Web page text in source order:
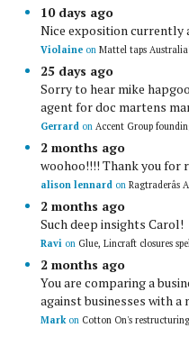
10 days ago
Nice exposition currently
Violaine on Mattel taps
25 days ago
Sorry to hear mike
agent for doc martens
Gerrard on Accent Group
2 months ago
woohoo!!!! Thank you for
alison lennard on
2 months ago
Such deep insights Carol!
Ravi on Glue, Lincraft closures
2 months ago
You are comparing a
against businesses with a
Markon Cotton On's